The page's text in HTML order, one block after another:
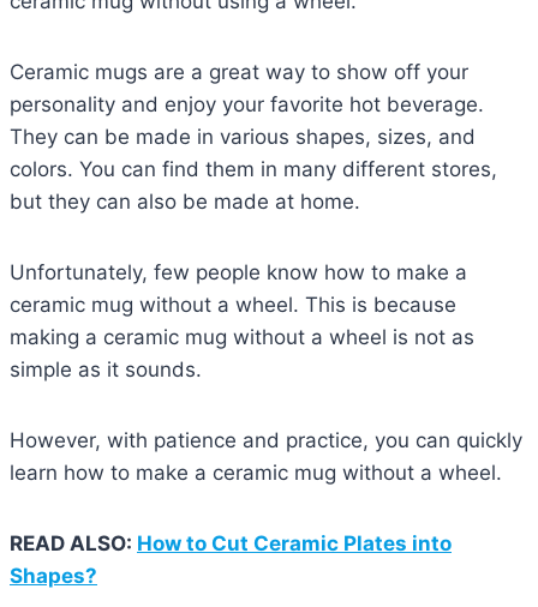
Ceramic mugs are a great way to show off your
personality and enjoy your favorite hot beverage.
They can be made in various shapes, sizes, and
colors. You can find them in many different stores,
but they can also be made at home.
Unfortunately, few people know how to make a
ceramic mug without a wheel. This is because
making a ceramic mug without a wheel is not as
simple as it sounds.
However, with patience and practice, you can quickly
learn how to make a ceramic mug without a wheel.
READ ALSO: How to Cut Ceramic Plates into
Shapes?